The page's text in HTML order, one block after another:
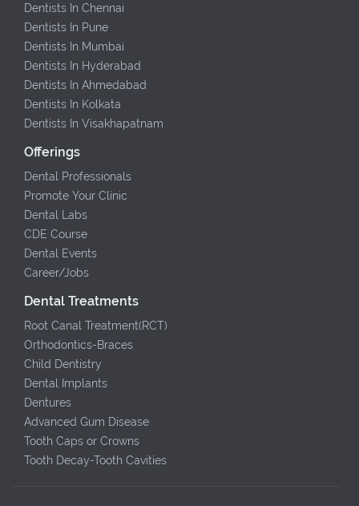
Dentists In Chennai
Dentists In Pune
Dentists In Mumbai
Dentists In Hyderabad
Dentists In Ahmedabad
Dentists In Kolkata
Dentists In Visakhapatnam
Offerings
Dental Professionals
Promote Your Clinic
Dental Labs
CDE Course
Dental Events
Career/Jobs
Dental Treatments
Root Canal Treatment(RCT)
Orthodontics-Braces
Child Dentistry
Dental Implants
Dentures
Advanced Gum Disease
Tooth Caps or Crowns
Tooth Decay-Tooth Cavities